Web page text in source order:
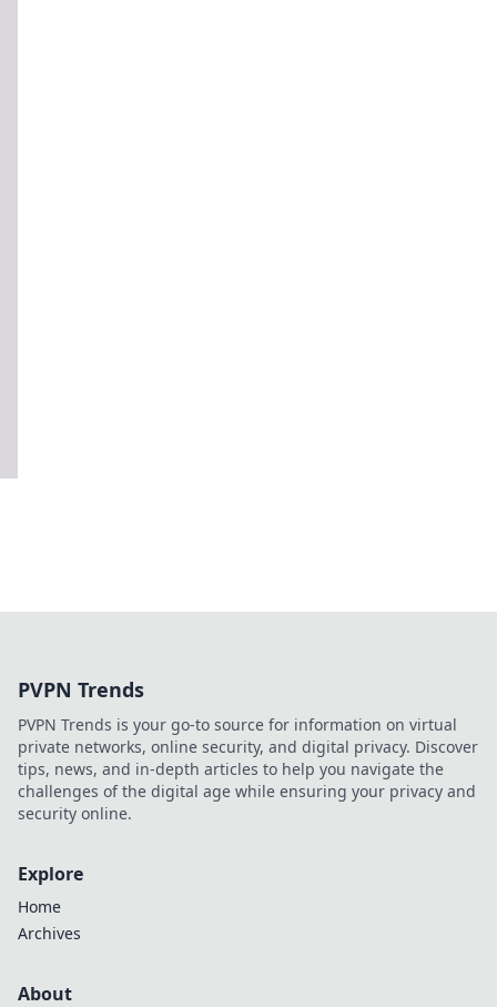
PVPN Trends
PVPN Trends is your go-to source for information on virtual
private networks, online security, and digital privacy. Discover
tips, news, and in-depth articles to help you navigate the
challenges of the digital age while ensuring your privacy and
security online.
Explore
Home
Archives
About